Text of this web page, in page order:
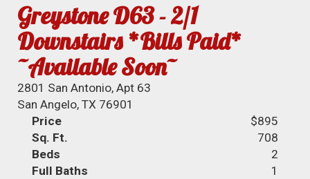
Greystone D63 - 2/1
Downstairs *Bills Paid*
~Available Soon~
2801 San Antonio, Apt 63
San Angelo, TX 76901
Price
$895
Sq. Ft.
708
Beds
2
Full Baths
1